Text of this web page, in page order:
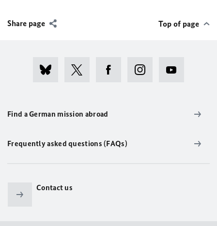
Share page Top of page
Find a German mission abroad
Frequently asked questions (FAQs)
Contact us